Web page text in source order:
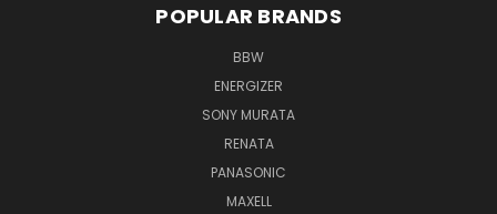
POPULAR BRANDS
BBW
ENERGIZER
SONY MURATA
RENATA
PANASONIC
MAXELL